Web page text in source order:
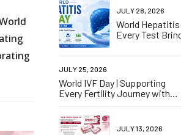
JULY 28, 2026
World Hepatitis
Every Test
JULY 25, 2026
World IVF Day | Supporting
Every Fertility Journey with
Pregnancy Self-Tests
JULY 13, 2026